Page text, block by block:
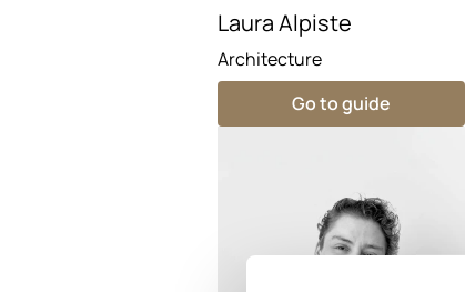
Laura Alpiste
Architecture
Go to guide